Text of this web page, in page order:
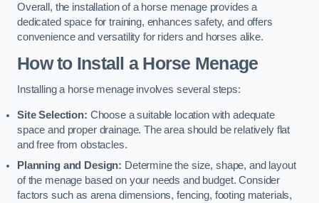
Overall, the installation of a horse menage provides a
dedicated space for training, enhances safety, and offers
convenience and versatility for riders and horses alike.
How to Install a Horse Menage
Installing a horse menage involves several steps:
Site Selection: Choose a suitable location with adequate
space and proper drainage. The area should be relatively flat
and free from obstacles.
Planning and Design: Determine the size, shape, and layout
of the menage based on your needs and budget. Consider
factors such as arena dimensions, fencing, footing materials,